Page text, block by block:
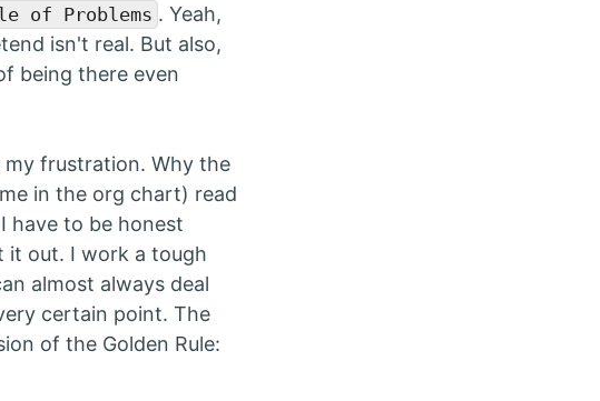
of Problems . Yeah,
isn't real. But also,
being there even
frustration. Why the
in the org chart) read
have to be honest
it out. I work a tough
almost always deal
certain point. The
of the Golden Rule: